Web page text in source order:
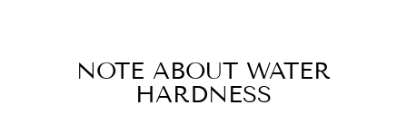
NOTE ABOUT WATER
HARDNESS